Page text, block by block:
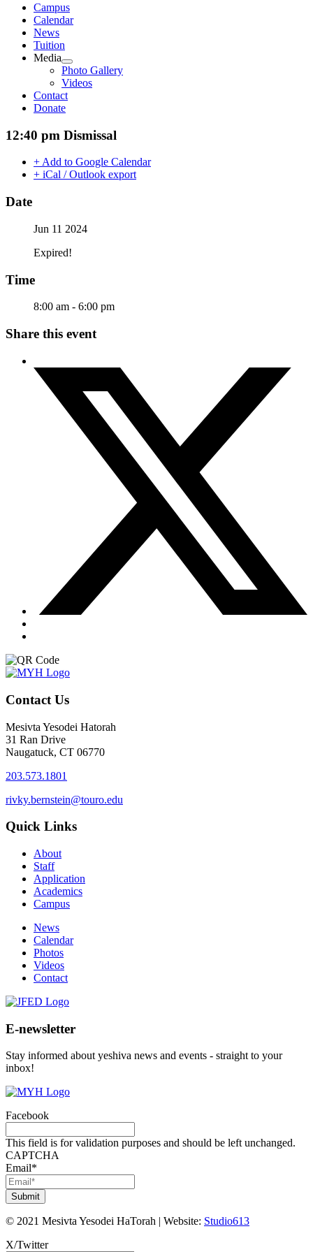
Campus
Calendar
News
Tuition
Media
Photo Gallery
Videos
Contact
Donate
12:40 pm Dismissal
+ Add to Google Calendar
+ iCal / Outlook export
Date
Jun 11 2024
Expired!
Time
8:00 am - 6:00 pm
Share this event
Contact Us
Mesivta Yesodei Hatorah
31 Ran Drive
Naugatuck, CT 06770
203.573.1801
rivky.bernstein@touro.edu
Quick Links
About
Staff
Application
Academics
Campus
News
Calendar
Photos
Videos
Contact
E-newsletter
Stay informed about yeshiva news and events - straight to your
inbox!
Facebook
This field is for validation purposes and should be left unchanged.
CAPTCHA
Email*
© 2021 Mesivta Yesodei HaTorah | Website: Studio613
X/Twitter